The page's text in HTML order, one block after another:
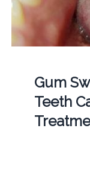
Gum
Teeth